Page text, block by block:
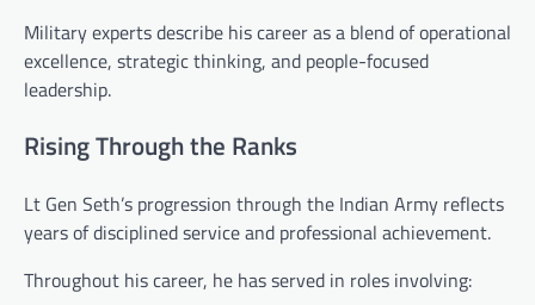
Military experts describe his career as a blend of operational
excellence, strategic thinking, and people-focused
leadership.
Rising Through the Ranks
Lt Gen Seth’s progression through the Indian Army reflects
years of disciplined service and professional achievement.
Throughout his career, he has served in roles involving: